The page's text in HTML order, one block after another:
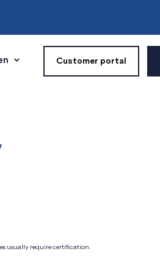
Customer portal
usually require certification.